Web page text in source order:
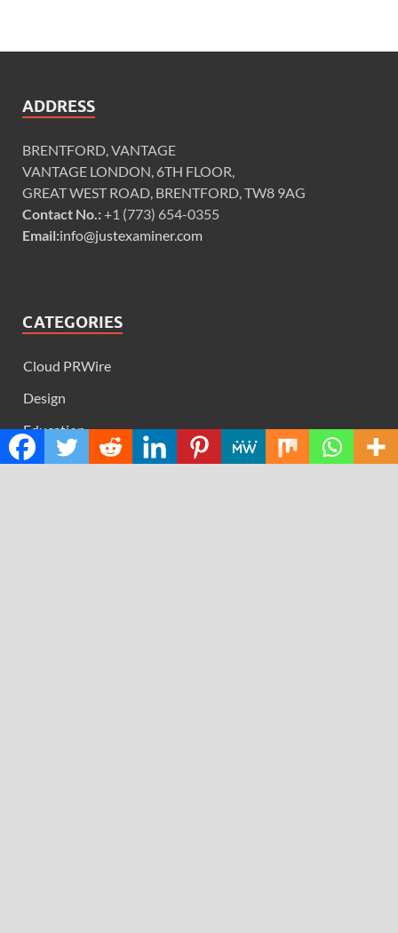
ADDRESS
BRENTFORD, VANTAGE
VANTAGE LONDON, 6TH FLOOR,
GREAT WEST ROAD, BRENTFORD, TW8 9AG
Contact No.:+1 (773) 654-0355
Email:info@justexaminer.com
CATEGORIES
Cloud PRWire
Design
Education
Science